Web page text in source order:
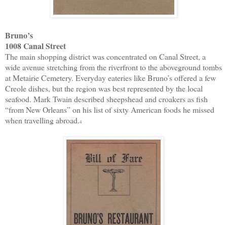
Bruno’s
1008 Canal Street
The main shopping district was concentrated on Canal Street, a
wide avenue stretching from the riverfront to the aboveground tombs
at Metairie Cemetery. Everyday eateries like Bruno’s offered a few
Creole dishes, but the region was best represented by the local
seafood. Mark Twain described sheepshead and croakers as fish
“from New Orleans” on his list of sixty American foods he missed
when travelling abroad.4